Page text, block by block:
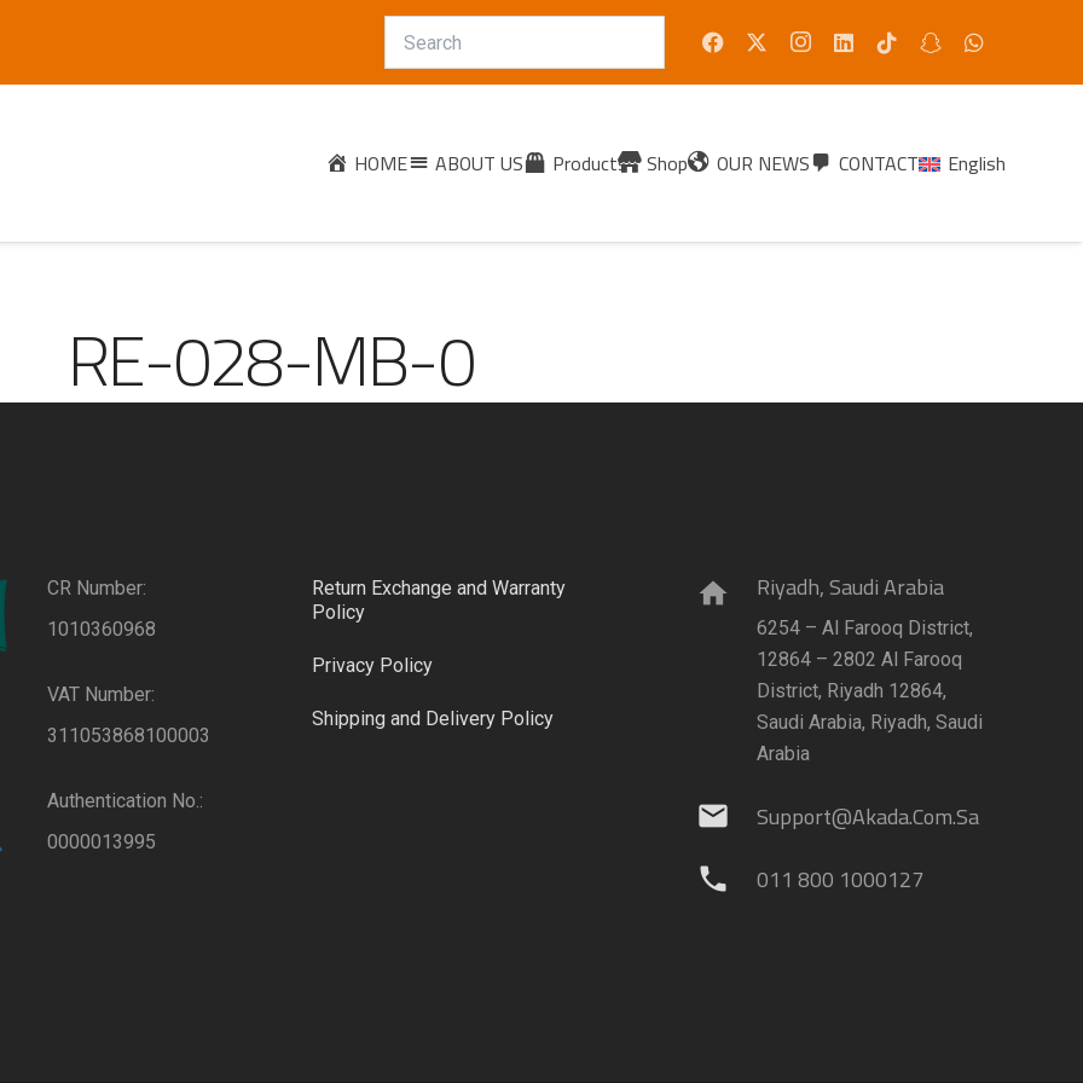
HOME ABOUT US Products Shop OUR NEWS CONTACT English
RE-028-MB-0
CR Number:
1010360968
VAT Number:
311053868100003
Authentication No.:
0000013995
Return Exchange and Warranty
Policy
Privacy Policy
Shipping and Delivery Policy
home Riyadh, Saudi Arabia
6254 – Al Farooq District,
12864 – 2802 Al Farooq
District, Riyadh 12864,
Saudi Arabia, Riyadh, Saudi
Arabia
mail Support@akada.com.sa
phone 011 800 1000127